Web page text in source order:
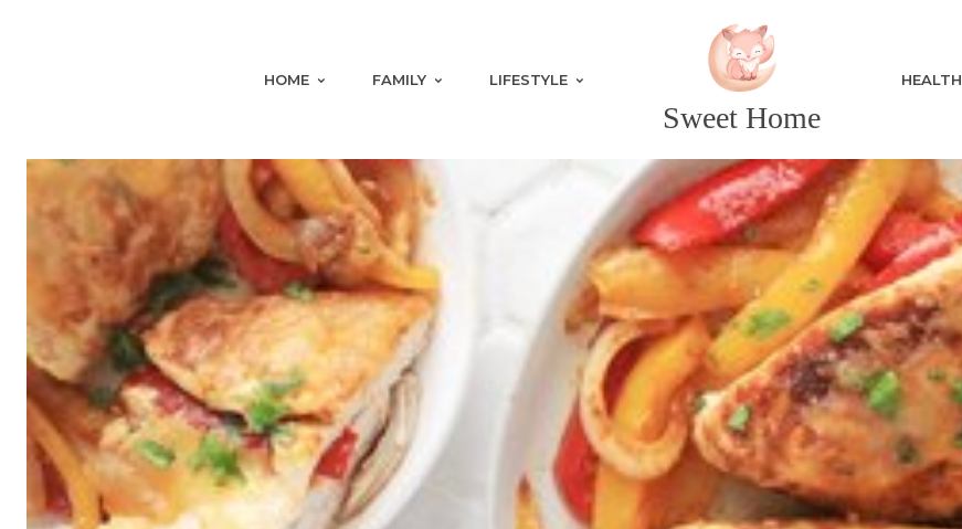
HOME FAMILY LIFESTYLE
Sweet Home
HEALTH